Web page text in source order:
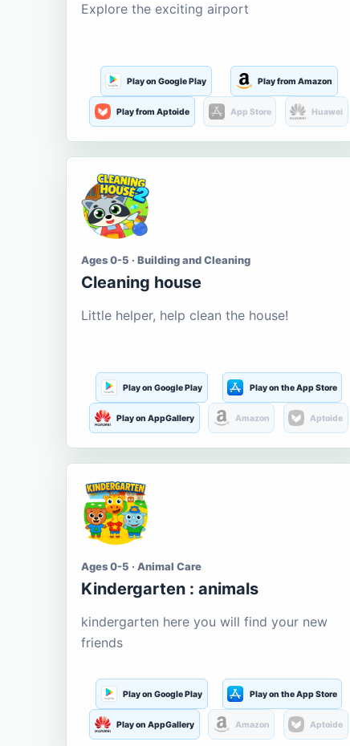
Explore the exciting airport
Play on Google Play Play from Amazon
Play from Aptoide App Store Huawei
Ages 0-5 · Building and Cleaning
Cleaning house
Little helper, help clean the house!
Play on Google Play Play on the App Store
Play on AppGallery Amazon Aptoide
Ages 0-5 · Animal Care
Kindergarten : animals
kindergarten here you will find your new
friends
Play on Google Play Play on the App Store
Play on AppGallery Amazon Aptoide